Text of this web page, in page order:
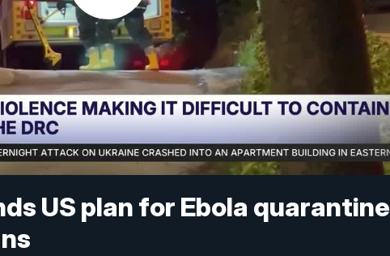
US plan for Ebola quarantine